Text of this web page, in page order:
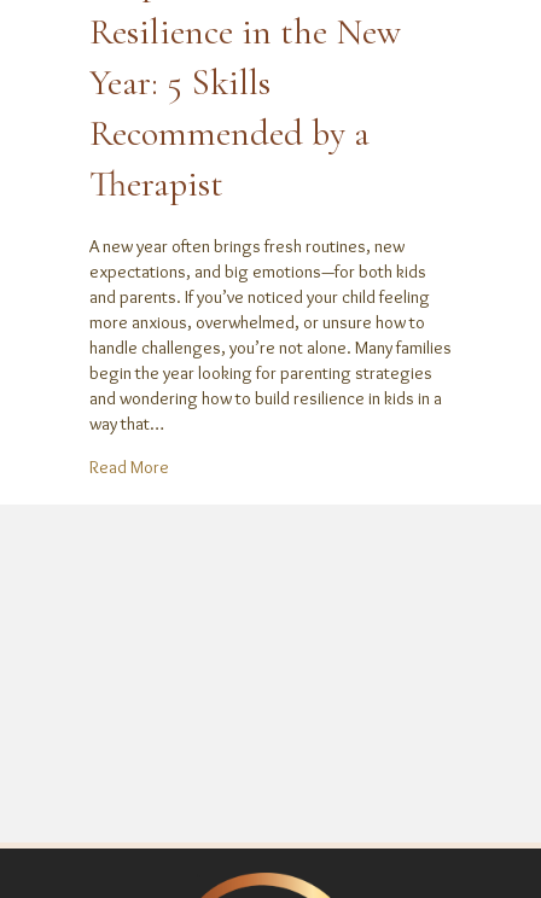
Resilience in the New
Year: 5 Skills
Recommended by a
Therapist
A new year often brings fresh routines, new
expectations, and big emotions—for both kids
and parents. If you’ve noticed your child feeling
more anxious, overwhelmed, or unsure how to
handle challenges, you’re not alone. Many families
begin the year looking for parenting strategies
and wondering how to build resilience in kids in a
way that…
Read More